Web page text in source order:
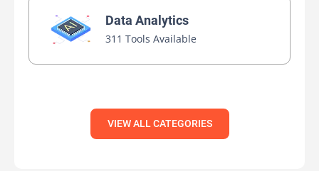
Data Analytics
311 Tools Available
VIEW ALL CATEGORIES